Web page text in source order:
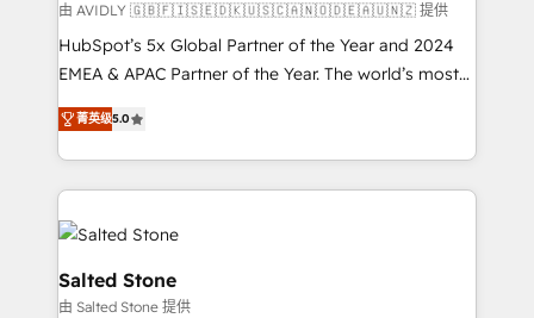
and reporting foundations ✔️ Custom integrations
and workflow automation ✔️ User adoption
programs, training, and enablement Through project-
partnerships, we guide organizations through the
revenue maturity model - delivering the right
grows.
由 AVIDLY 🇬🇧🇫🇮🇸🇪🇩🇰🇺🇸🇨🇦🇳🇴🇩🇪🇦🇺🇳🇿 提供
HubSpot’s 5x Global Partner of the Year and 2024
EMEA & APAC Partner of the Year. The world’s most
experienced and fully accredited HubSpot Solutions
Partner. 🚀 With 2,750+ HubSpot projects delivered
and 370+ specialists across EMEA, APAC and NAM,
we de-risk complex CRM programmes and
accelerate ROI across every HubSpot Hub. 🧭 From
multi-region migrations to AI-powered automation,
we turn complexity into clarity, human at global
scale. 🏆 HubSpot’s CEO called us “the partner of the
菁英级5.0
Salted Stone
由 Salted Stone 提供